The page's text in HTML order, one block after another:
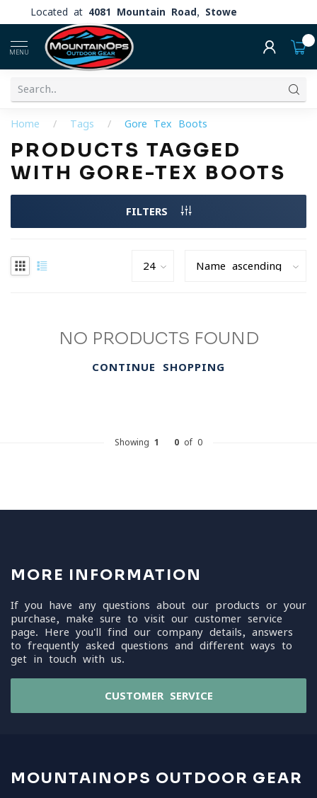
Located at 4081 Mountain Road, Stowe
MENU
Home / Tags / Gore-Tex Boots
PRODUCTS TAGGED
WITH GORE-TEX BOOTS
FILTERS
NO PRODUCTS FOUND
CONTINUE SHOPPING
Showing 1 0 of 0
MORE INFORMATION
If you have any questions about our products or your
purchase, make sure to visit our customer service
page. Here you'll find our company details, answers
to frequently asked questions and different ways to
get in touch with us.
CUSTOMER SERVICE
MOUNTAINOPS OUTDOOR GEAR